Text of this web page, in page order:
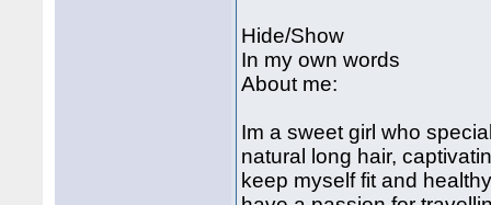
Hide/Show
In my own words
About me:
Im a sweet girl who
natural long hair,
keep myself fit and